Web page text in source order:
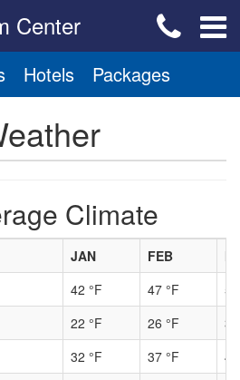
Center
Hotels Packages
Climate
JAN FEB
42 °F 47 °F
22 °F 26 °F
32 °F 37 °F